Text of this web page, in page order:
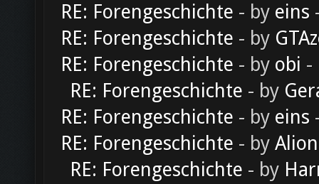
RE: Forengeschichte - by eins
RE: Forengeschichte - by
RE: Forengeschichte - by obi -
RE: Forengeschichte - by
RE: Forengeschichte - by eins
RE: Forengeschichte - by Alion
RE: Forengeschichte - by